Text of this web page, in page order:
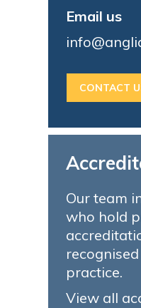
Email us
CONTACT
Our team
who hold
practice.
View all